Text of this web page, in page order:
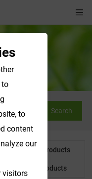
Search
Water Soluble Products
Customized Products
to
to
content
our
visitors